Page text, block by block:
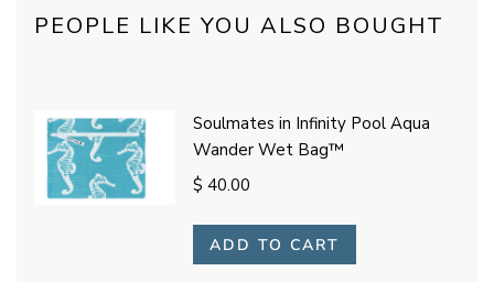
PEOPLE LIKE YOU ALSO BOUGHT